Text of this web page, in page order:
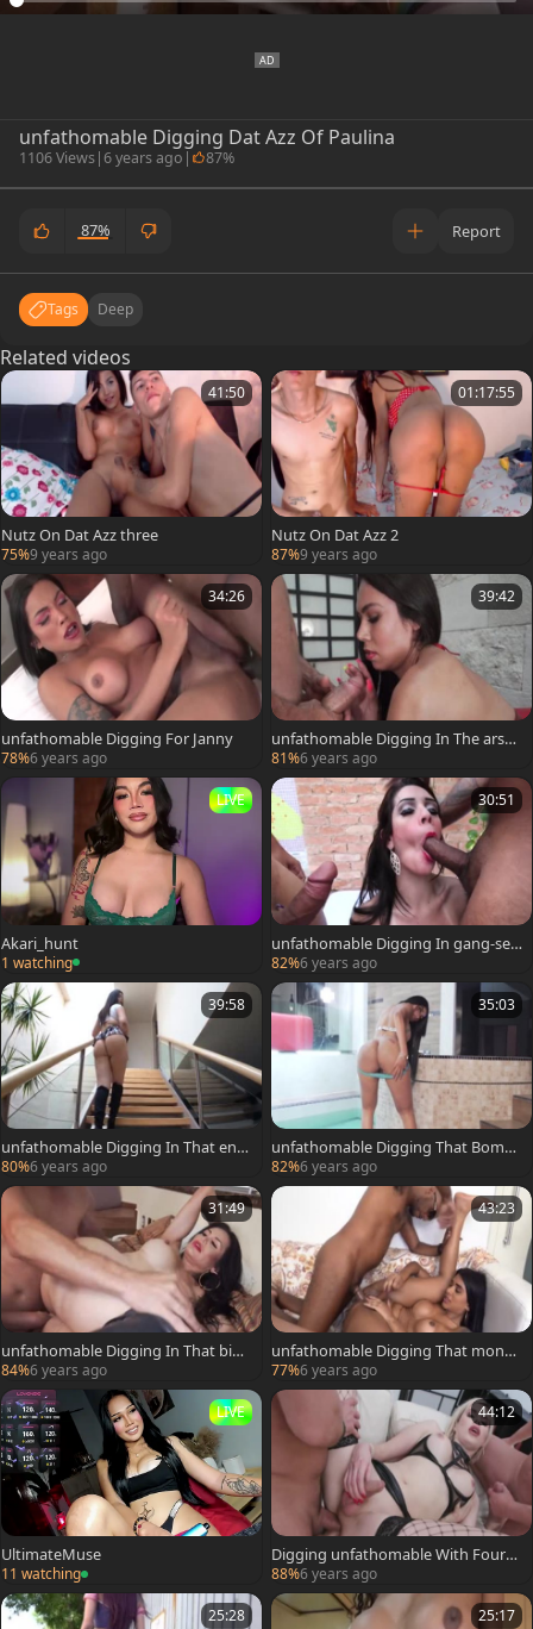
unfathomable Digging Dat Azz Of Paulina
1106 Views|6 years ago | 87%
87% Report
Tags Deep
Related videos
41:50
Nutz On Dat Azz three
75%9 years ago
01:17:55
Nutz On Dat Azz 2
87%9 years ago
34:26
unfathomable Digging For Janny
78%6 years ago
39:42
unfathomable Digging In The arse
Of Karla
81%6 years ago
LIVE
Akari_hunt
1 watching
30:51
unfathomable Digging In gang-sex
For Grazie
82%6 years ago
39:58
unfathomable Digging In That enor
mous wazoo Of Lauren
80%6 years ago
35:03
unfathomable Digging That Bomb
booty Of Taiira
82%6 years ago
31:49
unfathomable Digging In That big
pooper Of Lorey
84%6 years ago
43:23
unfathomable Digging That monst
rous wazoo Of Julia
77%6 years ago
LIVE
UltimateMuse
11 watching
44:12
Digging unfathomable With Four
males And Julia
88%6 years ago
25:28 25:17